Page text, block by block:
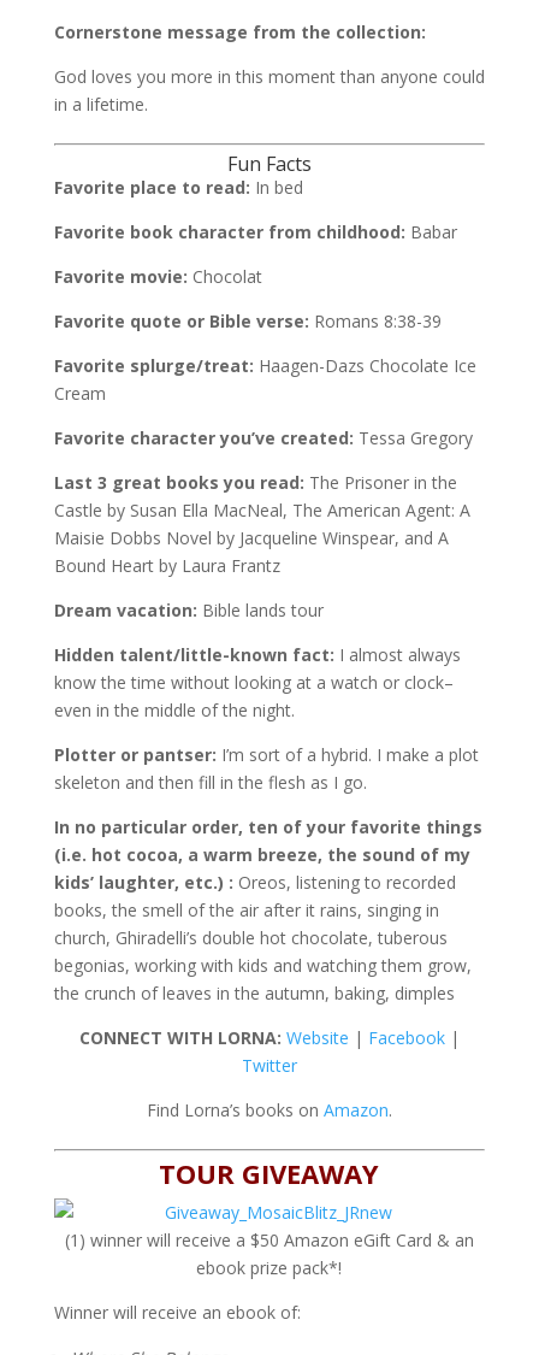
Cornerstone message from the collection:
God loves you more in this moment than anyone could
in a lifetime.
Fun Facts
Favorite place to read: In bed
Favorite book character from childhood: Babar
Favorite movie: Chocolat
Favorite quote or Bible verse: Romans 8:38-39
Favorite splurge/treat: Haagen-Dazs Chocolate Ice
Cream
Favorite character you’ve created: Tessa Gregory
Last 3 great books you read: The Prisoner in the
Castle by Susan Ella MacNeal, The American Agent: A
Maisie Dobbs Novel by Jacqueline Winspear, and A
Bound Heart by Laura Frantz
Dream vacation: Bible lands tour
Hidden talent/little-known fact: I almost always
know the time without looking at a watch or clock–
even in the middle of the night.
Plotter or pantser: I’m sort of a hybrid. I make a plot
skeleton and then fill in the flesh as I go.
In no particular order, ten of your favorite things
(i.e. hot cocoa, a warm breeze, the sound of my
kids’ laughter, etc.) : Oreos, listening to recorded
books, the smell of the air after it rains, singing in
church, Ghiradelli’s double hot chocolate, tuberous
begonias, working with kids and watching them grow,
the crunch of leaves in the autumn, baking, dimples
CONNECT WITH LORNA: Website | Facebook|
Twitter
Find Lorna’s books on Amazon.
TOUR GIVEAWAY
(1) winner will receive a $50 Amazon eGift Card & an
ebook prize pack*!
Winner will receive an ebook of: